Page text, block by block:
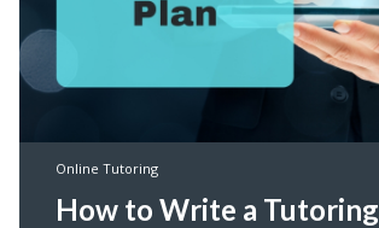
Online Tutoring
How to Write a Tutoring